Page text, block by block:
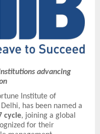
advancing
Institute of
has been named a
cycle, joining a global
for their